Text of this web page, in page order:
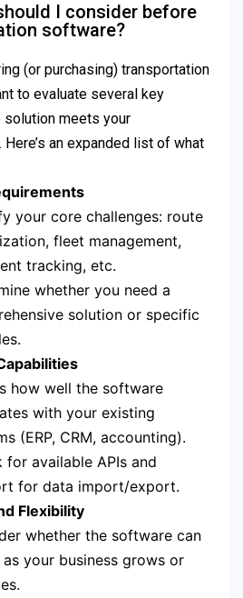
I consider before
software?
(or purchasing) transportation
to evaluate several key
meets your
Here’s an expanded list of what
your core challenges: route
fleet management,
tracking, etc.
whether you need a
solution or specific
how well the software
with your existing
(ERP, CRM, accounting).
for available APIs and
for data import/export.
Flexibility
whether the software can
your business grows or